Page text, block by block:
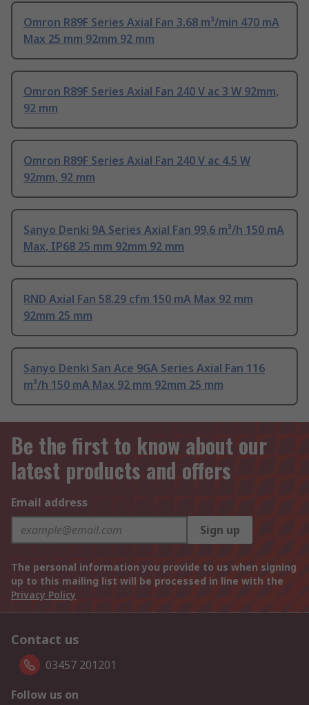
Omron R89F Series Axial Fan 3.68 m³/min 470 mA
Max 25 mm 92mm 92 mm
Omron R89F Series Axial Fan 240 V ac 3 W 92mm,
92 mm
Omron R89F Series Axial Fan 240 V ac 4.5 W
92mm, 92 mm
Sanyo Denki 9A Series Axial Fan 99.6 m³/h 150 mA
Max, IP68 25 mm 92mm 92 mm
RND Axial Fan 58.29 cfm 150 mA Max 92 mm
92mm 25 mm
Sanyo Denki San Ace 9GA Series Axial Fan 116
m³/h 150 mA Max 92 mm 92mm 25 mm
Be the first to know about our
latest products and offers
Email address
Sign up
The personal information you provide to us when signing
up to this mailing list will be processed in line with the
Privacy Policy
Contact us
03457 201201
Follow us on